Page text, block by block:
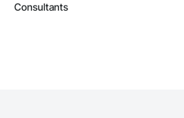
Consultants